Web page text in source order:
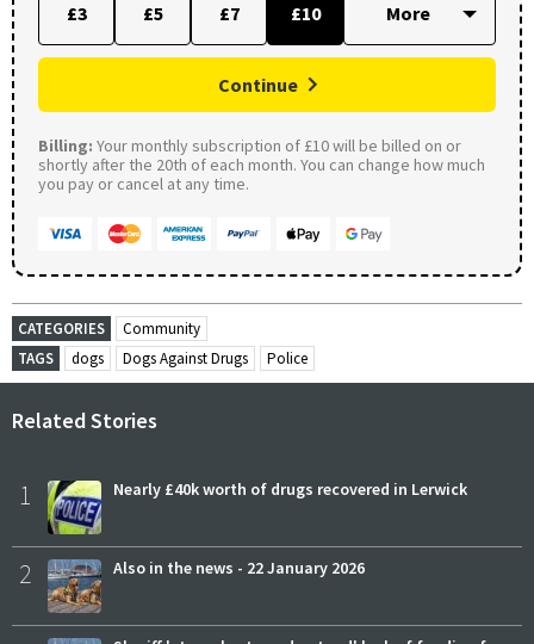
£3 £5 £7 £10
Continue
Billing: Your monthly subscription of £10 will be billed on or
shortly after the 20th of each month. You can change how much
you pay or cancel at any time.
CATEGORIES
Community
TAGS
dogs Dogs Against Drugs Police
Related Stories
1 Nearly £40k worth of drugs recovered in Lerwick
2 Also in the news - 22 January 2026